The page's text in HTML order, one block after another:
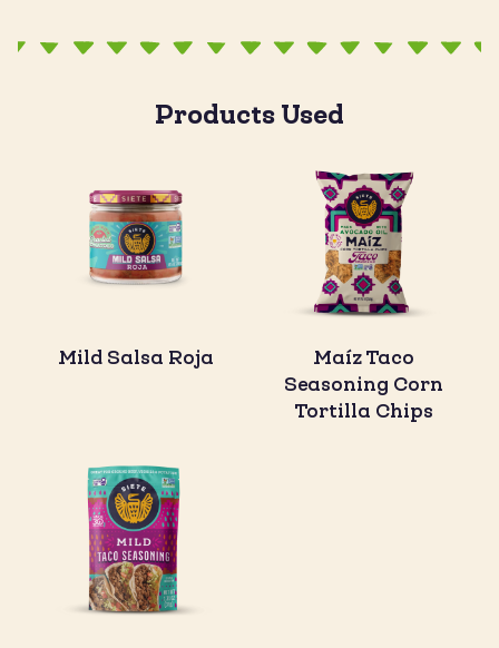
Products Used
Mild Salsa Roja
Maíz Taco
Seasoning Corn
Tortilla Chips